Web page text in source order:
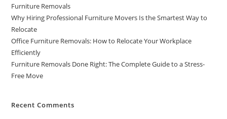
Furniture Removals
Why Hiring Professional Furniture Movers Is the Smartest Way to
Relocate
Office Furniture Removals: How to Relocate Your Workplace
Efficiently
Furniture Removals Done Right: The Complete Guide to a Stress-
Free Move
Recent Comments